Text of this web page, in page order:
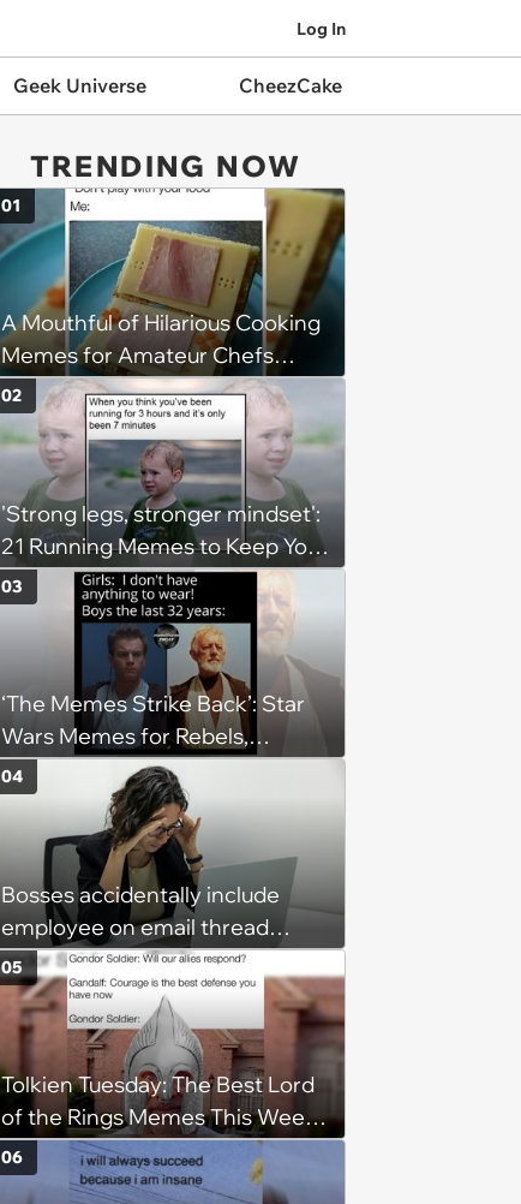
Log In
Geek Universe CheezCake
TRENDING NOW
A Mouthful of Hilarious Cooking
Memes for Amateur Chefs
(August 5, 2026)
01
'Strong legs, stronger mindset':
21 Running Memes to Keep You
Going, Even When the Miles
Get Tough
02
‘The Memes Strike Back’: Star
Wars Memes for Rebels,
Imperials and Force Users to
Laugh at Across the Galaxy
(August 5, 2026)
03
Bosses accidentally include
employee on email thread
about her: 'They keep referring
to me as “the girl”'
04
Tolkien Tuesday: The Best Lord
of the Rings Memes This Week
(August 4, 2026)
05
06